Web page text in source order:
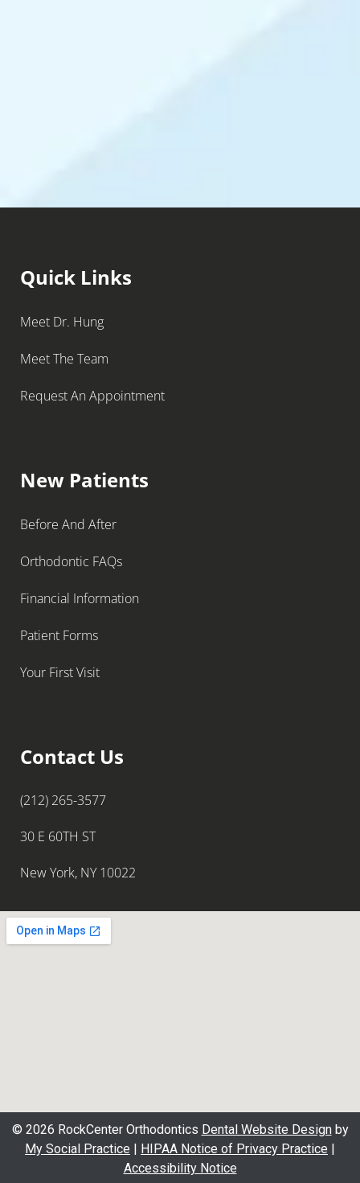
Quick Links
Meet Dr. Hung
Meet The Team
Request An Appointment
New Patients
Before And After
Orthodontic FAQs
Financial Information
Patient Forms
Your First Visit
Contact Us
(212) 265-3577
30 E 60TH ST
New York, NY 10022
© 2026 RockCenter Orthodontics Dental Website Designby
My Social Practice
HIPAA Notice of Privacy Practice
Accessibility Notice